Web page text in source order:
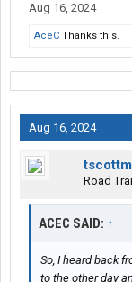
Aug 16, 2024
AceC Thanks this.
Aug 16, 2024
Road
ACEC SAID: ↑
So, I heard back
to the other day